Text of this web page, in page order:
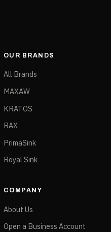
OUR BRANDS
All Brands
MAXAW
KRATOS
RAX
PrimaSink
Royal Sink
COMPANY
About Us
Open a Business Account